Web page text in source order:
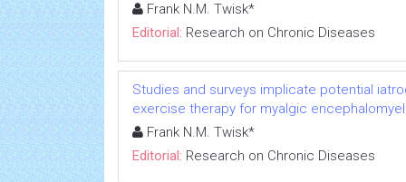
Frank N.M. Twisk*
Editorial: Research on Chronic Diseases
Studies and surveys implicate potential
exercise therapy for myalgic
Frank N.M. Twisk*
Editorial: Research on Chronic Diseases